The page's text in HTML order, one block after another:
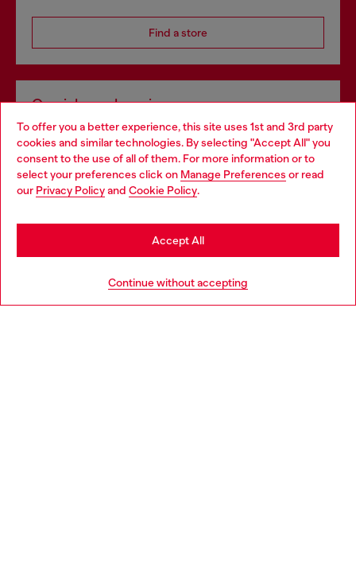
To offer you a better experience, this site uses 1st and 3rd party
cookies and similar technologies. By selecting "Accept All" you
consent to the use of all of them. For more information or to
select your preferences click on Manage Preferences or read
our Privacy Policyand Cookie Policy.
Continue without accepting
Accept All
Find a store
Omnichannel services
Discover all our services, both online and in store.
Discover more
Choose your location
You are currently browsing Poland website, but it seems you
may be based in United States